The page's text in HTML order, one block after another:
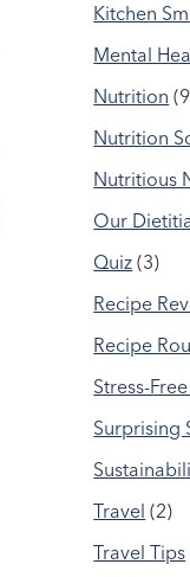
Kitchen
Mental
Nutrition
Nutrition
Nutritious
Our
Quiz (3)
Recipe
Recipe
Stress-
Surprising
Travel (2)
Travel Tips